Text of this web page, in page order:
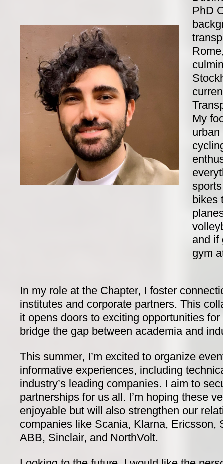
PhD
My
urban
bikes
and if
gym
In my role at the Chapter, I foster
institutes and corporate partners. This
it opens doors to exciting opportunities
bridge the gap between academia and
This summer, I’m excited to organize
informative experiences, including
industry’s leading companies. I aim to
partnerships for us all. I’m hoping these
enjoyable but will also strengthen our
companies like Scania, Klarna, Ericsson,
ABB, Sinclair, and NorthVolt.